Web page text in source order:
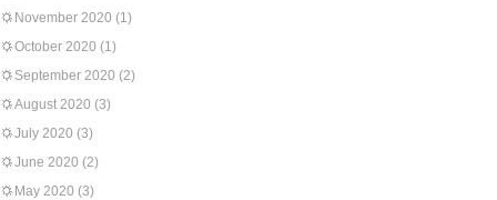
November 2020 (1)
October 2020 (1)
September 2020 (2)
August 2020 (3)
July 2020 (3)
June 2020 (2)
May 2020 (3)